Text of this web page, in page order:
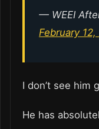
— WEEI
February
I don’t see him
He has